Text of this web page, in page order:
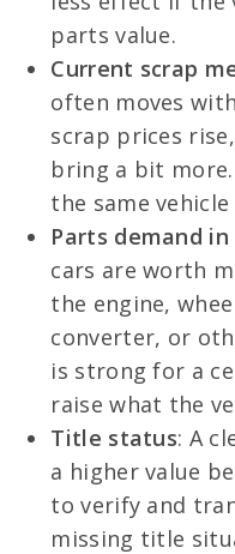
parts value.
Current scrap
often moves
scrap prices
bring a bit
the same
Parts demand
cars are worth
the engine,
converter, or
is strong for a
raise what the
Title status: A
a higher value
to verify and
missing title